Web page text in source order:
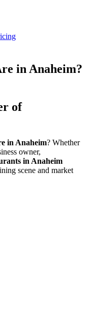
in Anaheim?
of
in Anaheim? Whether
owner,
in Anaheim
scene and market